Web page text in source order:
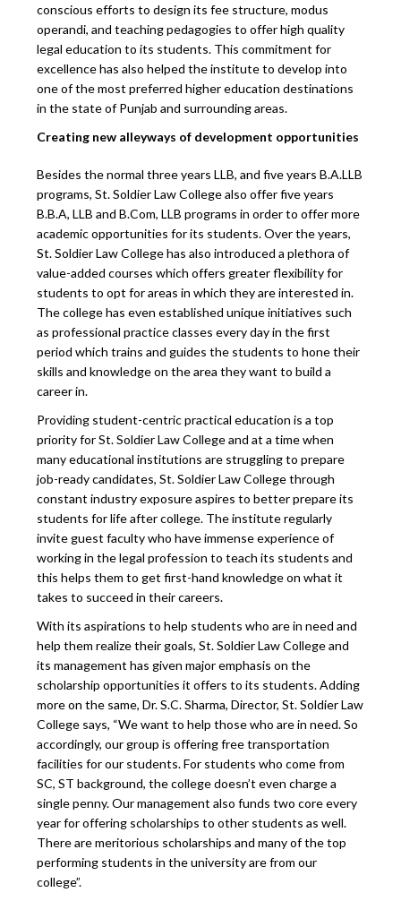
conscious efforts to design its fee structure, modus
operandi, and teaching pedagogies to offer high quality
legal education to its students. This commitment for
excellence has also helped the institute to develop into
one of the most preferred higher education destinations
in the state of Punjab and surrounding areas.
Creating new alleyways of development opportunities
Besides the normal three years LLB, and five years B.A.LLB
programs, St. Soldier Law College also offer five years
B.B.A, LLB and B.Com, LLB programs in order to offer more
academic opportunities for its students. Over the years,
St. Soldier Law College has also introduced a plethora of
value-added courses which offers greater flexibility for
students to opt for areas in which they are interested in.
The college has even established unique initiatives such
as professional practice classes every day in the first
period which trains and guides the students to hone their
skills and knowledge on the area they want to build a
career in.
Providing student-centric practical education is a top
priority for St. Soldier Law College and at a time when
many educational institutions are struggling to prepare
job-ready candidates, St. Soldier Law College through
constant industry exposure aspires to better prepare its
students for life after college. The institute regularly
invite guest faculty who have immense experience of
working in the legal profession to teach its students and
this helps them to get first-hand knowledge on what it
takes to succeed in their careers.
With its aspirations to help students who are in need and
help them realize their goals, St. Soldier Law College and
its management has given major emphasis on the
scholarship opportunities it offers to its students. Adding
more on the same, Dr. S.C. Sharma, Director, St. Soldier Law
College says, “We want to help those who are in need. So
accordingly, our group is offering free transportation
facilities for our students. For students who come from
SC, ST background, the college doesn’t even charge a
single penny. Our management also funds two core every
year for offering scholarships to other students as well.
There are meritorious scholarships and many of the top
performing students in the university are from our
college”.